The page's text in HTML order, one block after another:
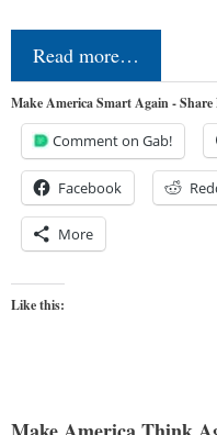
Read more…
Make America Smart Again -
Comment on Gab!
Facebook
More
Like this: